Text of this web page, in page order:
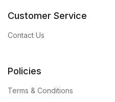
Customer Service
Contact Us
Policies
Terms & Conditions